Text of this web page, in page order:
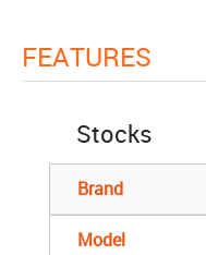
FEATURES
Stocks
Brand
Model